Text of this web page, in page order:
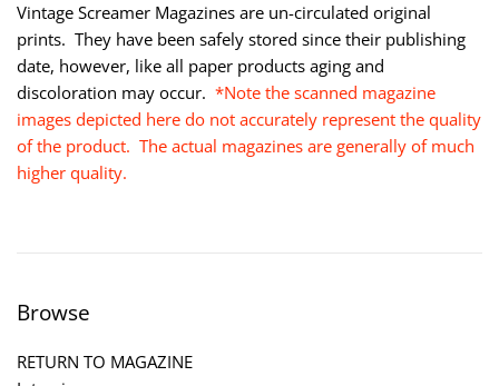
Vintage Screamer Magazines are un-circulated original
prints. They have been safely stored since their publishing
date, however, like all paper products aging and
discoloration may occur. *Note the scanned magazine
images depicted here do not accurately represent the quality
of the product. The actual magazines are generally of much
higher quality.
Browse
RETURN TO MAGAZINE